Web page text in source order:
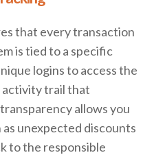
that every transaction
is tied to a specific
logins to access the
activity trail that
allows you
unexpected discounts
to the responsible